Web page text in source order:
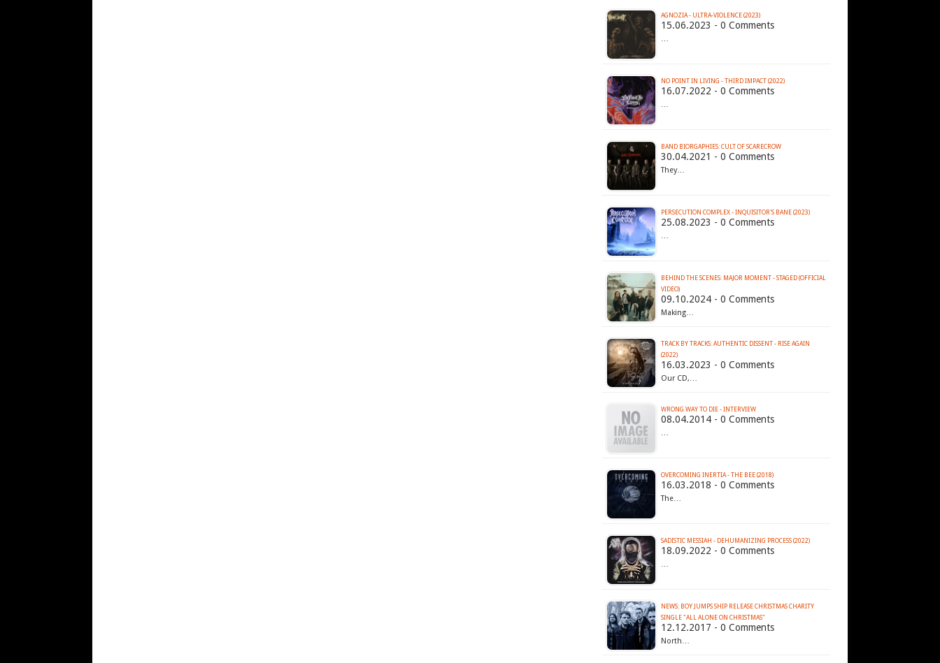
AGNOZIA - ULTRA​-​VIOLENCE (2023)
15.06.2023 - 0 Comments
…
NO POINT IN LIVING - THIRD IMPACT (2022)
16.07.2022 - 0 Comments
…
BAND BIORGAPHIES: CULT OF SCARECROW
30.04.2021 - 0 Comments
They…
PERSECUTION COMPLEX - INQUISITOR'S BANE (2023)
25.08.2023 - 0 Comments
…
BEHIND THE SCENES: MAJOR MOMENT - STAGED (OFFICIAL
VIDEO)
09.10.2024 - 0 Comments
Making…
TRACK BY TRACKS: AUTHENTIC DISSENT - RISE AGAIN
(2022)
16.03.2023 - 0 Comments
Our CD,…
WRONG WAY TO DIE - INTERVIEW
08.04.2014 - 0 Comments
…
OVERCOMING INERTIA - THE BEE (2018)
16.03.2018 - 0 Comments
The…
SADISTIC MESSIAH - DEHUMANIZING PROCESS (2022)
18.09.2022 - 0 Comments
…
NEWS: BOY JUMPS SHIP RELEASE CHRISTMAS CHARITY
SINGLE "ALL ALONE ON CHRISTMAS"
12.12.2017 - 0 Comments
North…